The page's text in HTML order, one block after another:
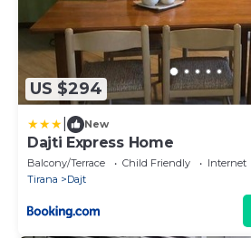
US $294
New
Dajti Express Home
Balcony/Terrace Child Friendly
Internet
Tirana
Dajt